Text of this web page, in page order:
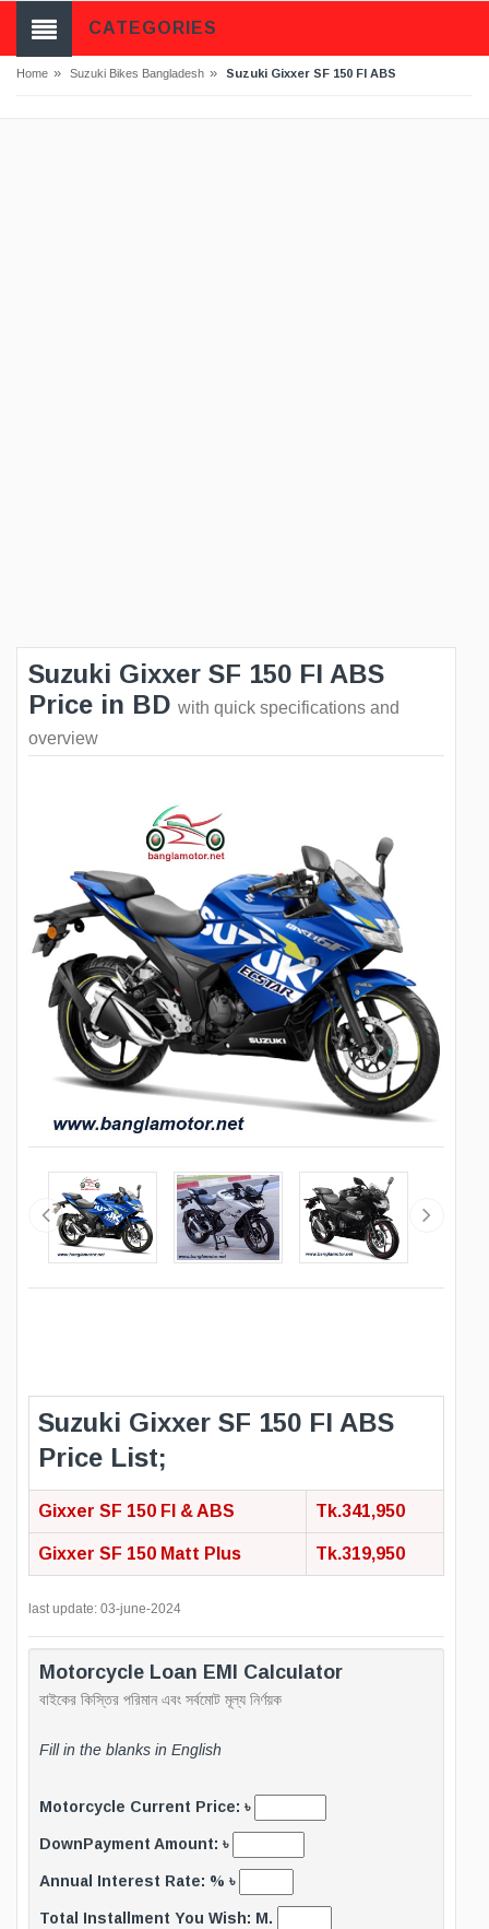
CATEGORIES
Home » Suzuki Bikes Bangladesh » Suzuki Gixxer SF 150 FI ABS
Suzuki Gixxer SF 150 FI ABS
Price in BD with quick specifications and
overview
Suzuki Gixxer SF 150 FI ABS
Price List;
Gixxer SF 150 FI & ABS Tk.341,950
Gixxer SF 150 Matt Plus Tk.319,950
last update: 03-june-2024
Motorcycle Loan EMI Calculator
বাইকের কিস্তির পরিমান এবং সর্বমোট মূল্য নির্ণয়ক
Fill in the blanks in English
Motorcycle Current Price: ৳
DownPayment Amount: ৳
Annual Interest Rate: % ৳
Total Installment You Wish: M.